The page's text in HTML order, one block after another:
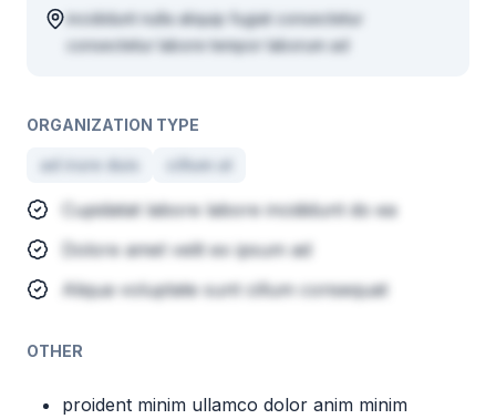
incididunt nulla aliquip fugiat consectetur
consectetur labore tempor laborum ad
ORGANIZATION TYPE
ad irure duis cillum ut
Cupidatat labore labore incididunt do ea
Dolore amet velit ex ipsum ad
Aliqua voluptate sunt cillum consequat
OTHER
proident minim ullamco dolor anim minim